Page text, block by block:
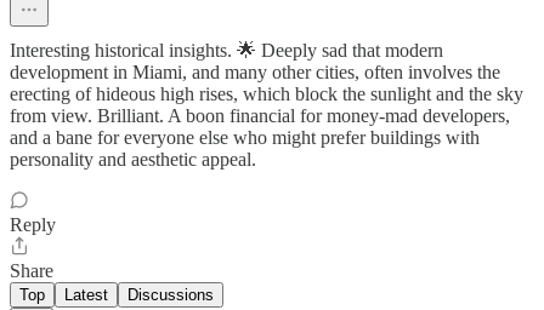
Interesting historical insights. 🌟 Deeply sad that modern
development in Miami, and many other cities, often involves the
erecting of hideous high rises, which block the sunlight and the sky
from view. Brilliant. A boon financial for money-mad developers,
and a bane for everyone else who might prefer buildings with
personality and aesthetic appeal.
Reply
Share
Top Latest Discussions